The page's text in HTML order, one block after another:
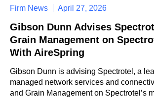
Firm News April 27, 2026
Gibson Dunn Advises
Grain Management on
With AireSpring
Gibson Dunn is advising Spectrotel, a
managed network services and
and Grain Management on Spectrotel’s